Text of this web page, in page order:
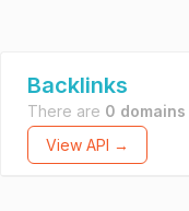
Backlinks
There are 0 domains
View API →